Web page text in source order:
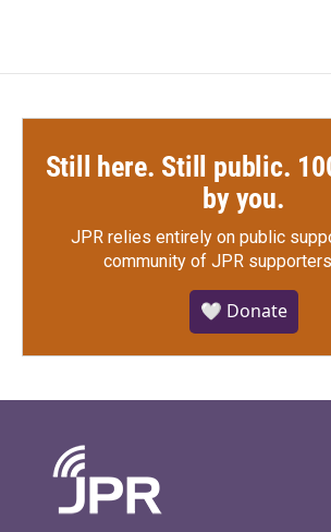
Still here. Still public.
by you.
JPR relies entirely on public
community of JPR
🤍 Donate